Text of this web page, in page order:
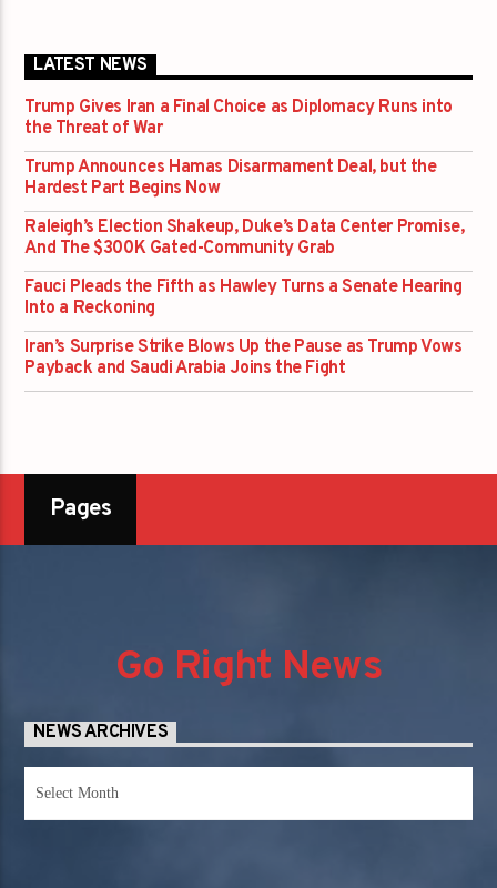
LATEST NEWS
Trump Gives Iran a Final Choice as Diplomacy Runs into
the Threat of War
Trump Announces Hamas Disarmament Deal, but the
Hardest Part Begins Now
Raleigh’s Election Shakeup, Duke’s Data Center Promise,
And The $300K Gated-Community Grab
Fauci Pleads the Fifth as Hawley Turns a Senate Hearing
Into a Reckoning
Iran’s Surprise Strike Blows Up the Pause as Trump Vows
Payback and Saudi Arabia Joins the Fight
Pages
Go Right News
NEWS ARCHIVES